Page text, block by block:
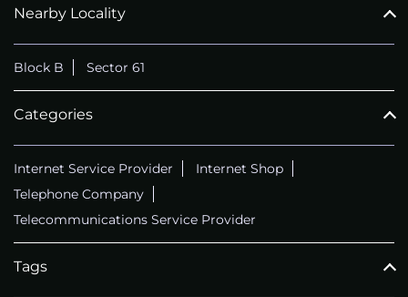
Nearby Locality
Block B Sector 61
Categories
Internet Service Provider
Internet Shop
Telephone Company
Telecommunications Service Provider
Tags